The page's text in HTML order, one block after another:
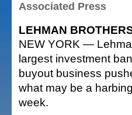
Associated Press
LEHMAN
NEW YORK —
largest investment
buyout business
what may be a
week.